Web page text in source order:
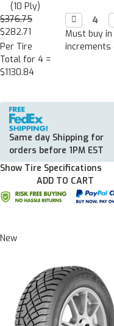
(10 Ply)
$376.75
$282.71
Per Tire
Total for 4 =
$1130.84
Decrease
Quantity:

Must buy in
increments
Same day Shipping for
orders before 1PM EST
Show Tire Specifications
ADD TO CART
New